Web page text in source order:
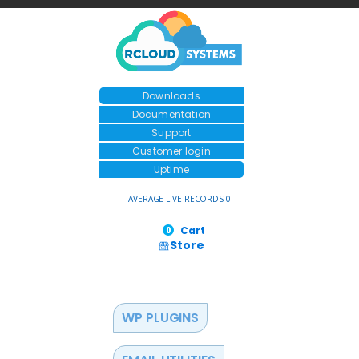
Downloads
Documentation
Support
Customer login
Uptime
AVERAGE LIVE RECORDS 0
0 Cart
Store
WP PLUGINS